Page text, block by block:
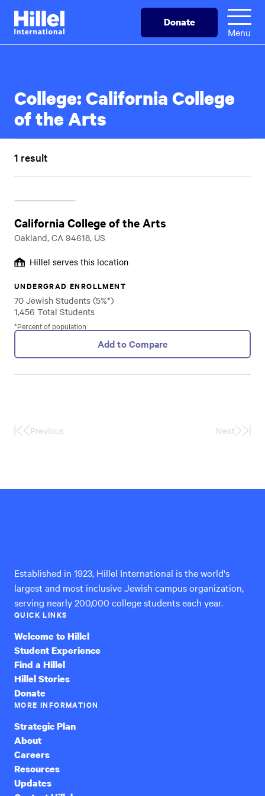
Skip
main
Hillel
International
Donate
Menu
College:California College
of the Arts
1 result
California College of the Arts
Oakland, CA 94618, US
Hillel serves this location
UNDERGRAD ENROLLMENT
70 Jewish Students (5%*)
1,456 Total Students
*Percent of population
Add to Compare
FirstPrevious Next
Last
Established in 1923, Hillel International is the world's
largest and most inclusive Jewish campus organization,
serving nearly 200,000 college students each year.
QUICK LINKS
Welcome to Hillel
Student Experience
Find a Hillel
Hillel Stories
Donate
MORE INFORMATION
Strategic Plan
About
Careers
Resources
Updates